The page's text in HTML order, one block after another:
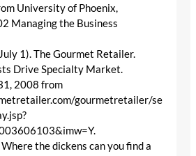
University of Phoenix,
Managing the Business
1). The Gourmet Retailer.
Drive Specialty Market.
2008 from
gourmetretailer/se
Where the dickens can you find a